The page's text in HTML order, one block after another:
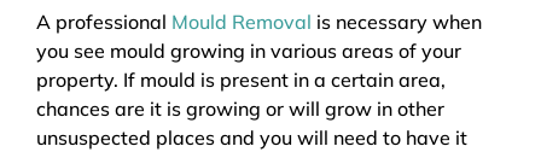
A professional Mould Removal is necessary when
you see mould growing in various areas of your
property. If mould is present in a certain area,
chances are it is growing or will grow in other
unsuspected places and you will need to have it